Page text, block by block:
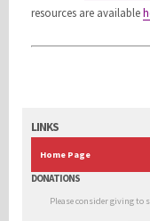
resources are available
LINKS
Home Page
DONATIONS
Please consider giving